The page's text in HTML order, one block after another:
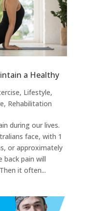
a Healthy
, Lifestyle,
, Rehabilitation
during our lives.
face, with 1
or approximately
back pain will
it often...